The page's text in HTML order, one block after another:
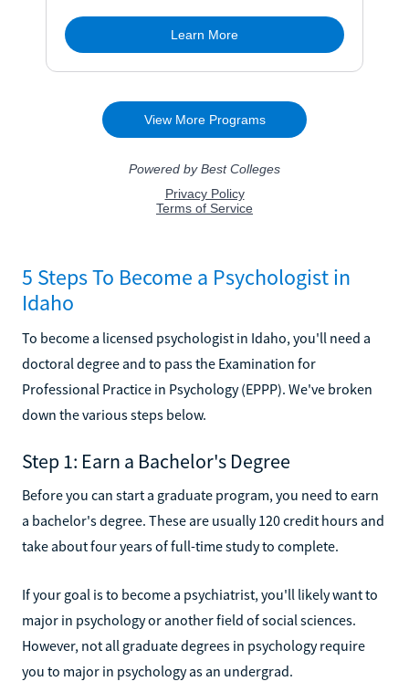
5 Steps To Become a Psychologist in
Idaho
To become a licensed psychologist in Idaho, you'll need a
doctoral degree and to pass the Examination for
Professional Practice in Psychology (EPPP). We've broken
down the various steps below.
Step 1: Earn a Bachelor's Degree
Before you can start a graduate program, you need to earn
a bachelor's degree. These are usually 120 credit hours and
take about four years of full-time study to complete.
If your goal is to become a psychiatrist, you'll likely want to
major in psychology or another field of social sciences.
However, not all graduate degrees in psychology require
you to major in psychology as an undergrad.